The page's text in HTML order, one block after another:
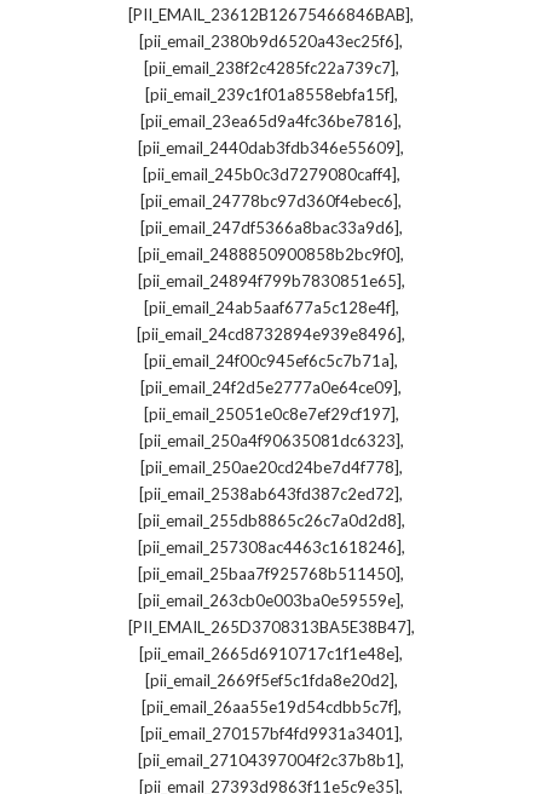
[PII_EMAIL_23612B12675466846BAB],
[pii_email_2380b9d6520a43ec25f6],
[pii_email_238f2c4285fc22a739c7],
[pii_email_239c1f01a8558ebfa15f],
[pii_email_23ea65d9a4fc36be7816],
[pii_email_2440dab3fdb346e55609],
[pii_email_245b0c3d7279080caff4],
[pii_email_24778bc97d360f4ebec6],
[pii_email_247df5366a8bac33a9d6],
[pii_email_2488850900858b2bc9f0],
[pii_email_24894f799b7830851e65],
[pii_email_24ab5aaf677a5c128e4f],
[pii_email_24cd8732894e939e8496],
[pii_email_24f00c945ef6c5c7b71a],
[pii_email_24f2d5e2777a0e64ce09],
[pii_email_25051e0c8e7ef29cf197],
[pii_email_250a4f90635081dc6323],
[pii_email_250ae20cd24be7d4f778],
[pii_email_2538ab643fd387c2ed72],
[pii_email_255db8865c26c7a0d2d8],
[pii_email_257308ac4463c1618246],
[pii_email_25baa7f925768b511450],
[pii_email_263cb0e003ba0e59559e],
[PII_EMAIL_265D3708313BA5E38B47],
[pii_email_2665d6910717c1f1e48e],
[pii_email_2669f5ef5c1fda8e20d2],
[pii_email_26aa55e19d54cdbb5c7f],
[pii_email_270157bf4fd9931a3401],
[pii_email_27104397004f2c37b8b1],
[pii_email_27393d9863f11e5c9e35],